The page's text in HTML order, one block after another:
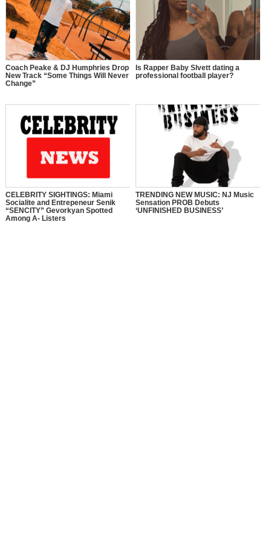
Coach Peake & DJ Humphries Drop
New Track “Some Things Will Never
Change”
Is Rapper Baby Slvett dating a
professional football player?
CELEBRITY SIGHTINGS: Miami
Socialite and Entrepeneur Senik
“SENCITY” Gevorkyan Spotted
Among A- Listers
TRENDING NEW MUSIC: NJ Music
Sensation PROB Debuts
‘UNFINISHED BUSINESS’